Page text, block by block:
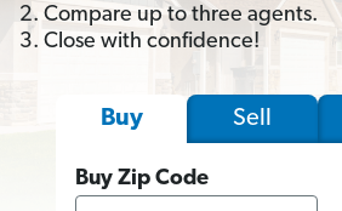
2. Compare up to three agents.
3. Close with confidence!
Buy Sell
Buy Zip Code